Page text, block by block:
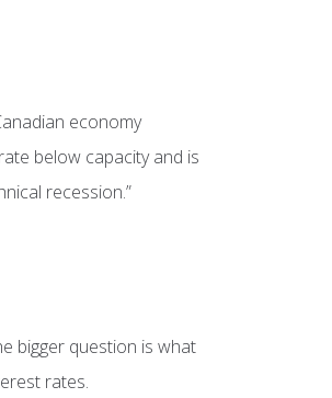
economy
below capacity and is
recession.”
bigger question is what
rates.